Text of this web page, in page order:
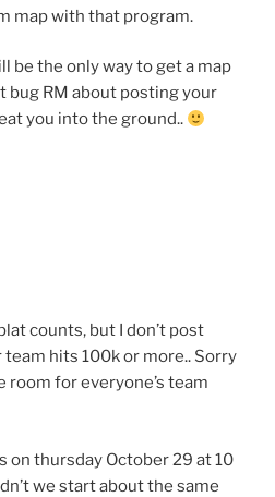
map with that program.
be the only way to get a map
bug RM about posting your
you into the ground..
counts, but I don’t post
hits 100k or more.. Sorry
room for everyone’s team
on thursday October 29 at 10
we start about the same